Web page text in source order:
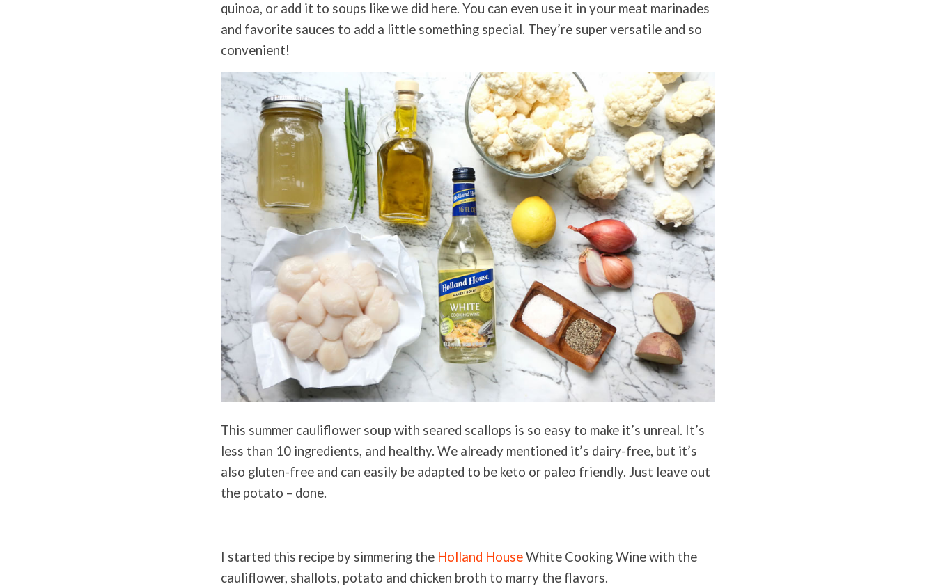
quinoa, or add it to soups like we did here. You can even use it in your meat marinades
and favorite sauces to add a little something special. They’re super versatile and so
convenient!
This summer cauliflower soup with seared scallops is so easy to make it’s unreal. It’s
less than 10 ingredients, and healthy. We already mentioned it’s dairy-free, but it’s
also gluten-free and can easily be adapted to be keto or paleo friendly. Just leave out
the potato – done.
I started this recipe by simmering the Holland HouseWhite Cooking Wine with the
cauliflower, shallots, potato and chicken broth to marry the flavors.